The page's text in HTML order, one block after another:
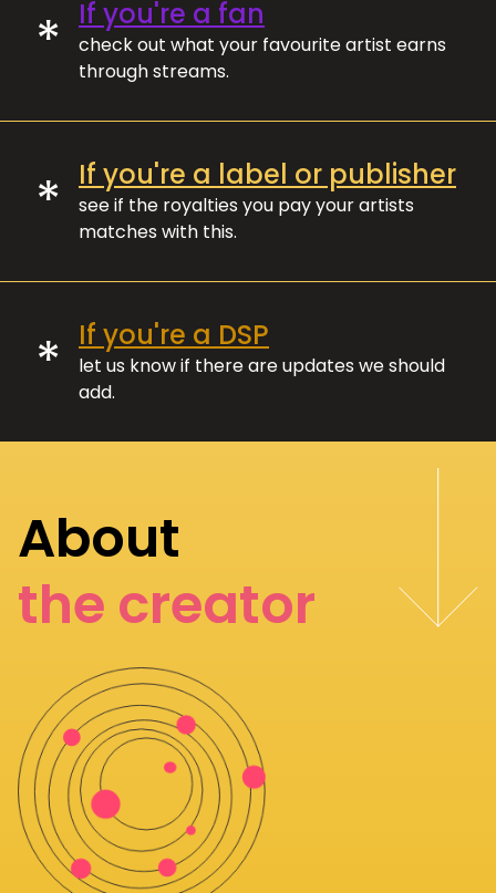
* If you're a fan
check out what your favourite artist earns
through streams.
* If you're a label or publisher
see if the royalties you pay your artists
matches with this.
* If you're a DSP
let us know if there are updates we should
add.
About
the creator